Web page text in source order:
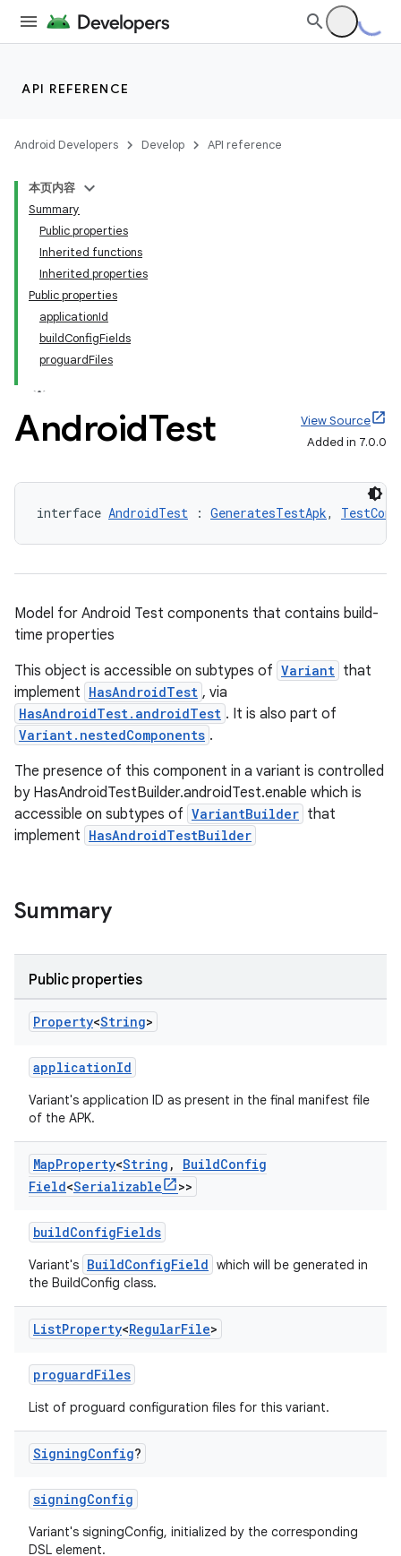
API REFERENCE
Android Developers Develop API reference
本页内容
Summary
Public properties
Inherited functions
Inherited properties
Public properties
applicationId
buildConfigFields
proguardFiles
AndroidTest
View Source
Added in 7.0.0
interface AndroidTest : GeneratesTestApk,
Model for Android Test components that contains build-
time properties
This object is accessible on subtypes of Variant that
implement HasAndroidTest , via
HasAndroidTest.androidTest . It is also part of
Variant.nestedComponents .
The presence of this component in a variant is controlled
by HasAndroidTestBuilder.androidTest.enable which is
accessible on subtypes of VariantBuilder that
implement HasAndroidTestBuilder
Summary
Public properties
Property<String>
applicationId
Variant's application ID as present in the final manifest file
of the APK.
MapProperty<String , BuildConfig
Field<Serializable >>
buildConfigFields
Variant's BuildConfigField which will be generated in
the BuildConfig class.
ListProperty<RegularFile>
proguardFiles
List of proguard configuration files for this variant.
SigningConfig?
signingConfig
Variant's signingConfig, initialized by the corresponding
DSL element.